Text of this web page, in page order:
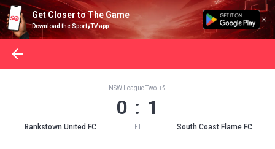
Get Closer to The Game
Download the SportyTV app
Bankstown United FC
NSW League Two
0 : 1
FT South Coast Flame FC